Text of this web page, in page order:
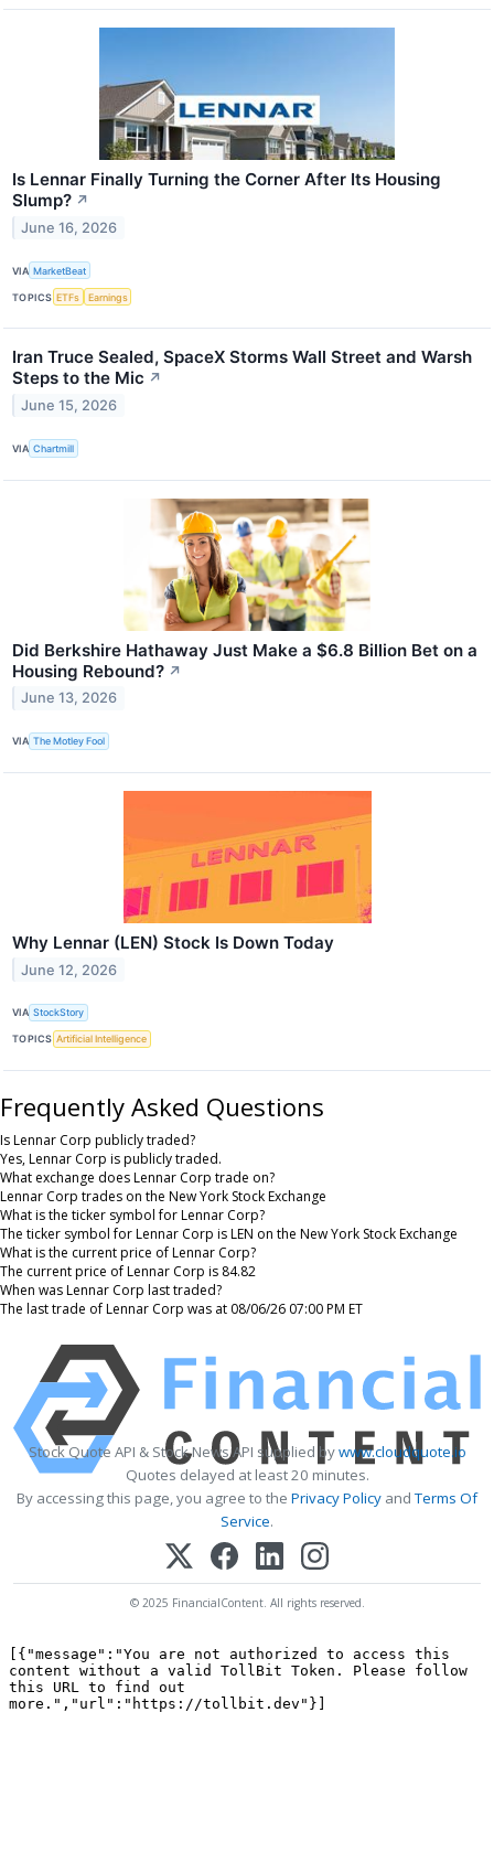
Is Lennar Finally Turning the Corner After Its Housing
Slump? ↗
June 16, 2026
VIA MarketBeat
TOPICS ETFs Earnings
Iran Truce Sealed, SpaceX Storms Wall Street and Warsh
Steps to the Mic ↗
June 15, 2026
VIA Chartmill
Did Berkshire Hathaway Just Make a $6.8 Billion Bet on a
Housing Rebound? ↗
June 13, 2026
VIA The Motley Fool
Why Lennar (LEN) Stock Is Down Today
June 12, 2026
VIA StockStory
TOPICS Artificial Intelligence
Frequently Asked Questions
Is Lennar Corp publicly traded?
Yes, Lennar Corp is publicly traded.
What exchange does Lennar Corp trade on?
Lennar Corp trades on the New York Stock Exchange
What is the ticker symbol for Lennar Corp?
The ticker symbol for Lennar Corp is LEN on the New York Stock Exchange
What is the current price of Lennar Corp?
The current price of Lennar Corp is 84.82
When was Lennar Corp last traded?
The last trade of Lennar Corp was at 08/06/26 07:00 PM ET
Stock Quote API & Stock News API supplied bywww.cloudquote.io
Quotes delayed at least 20 minutes.
By accessing this page, you agree to the Privacy Policy andTerms Of
Service.
© 2025 FinancialContent. All rights reserved.